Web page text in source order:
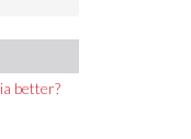
better?